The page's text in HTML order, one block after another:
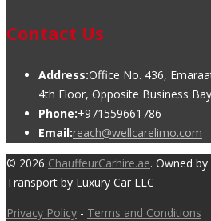
Contact Us
Address:Office No. 436,
4th Floor, Opposite Business
Phone:+971559661786
Email:reach@wellcarelimo.com
© 2026 ChauffeurCarhire.ae. Owned
Transport by Luxury Car LLC
Privacy Policy - Terms and Conditions